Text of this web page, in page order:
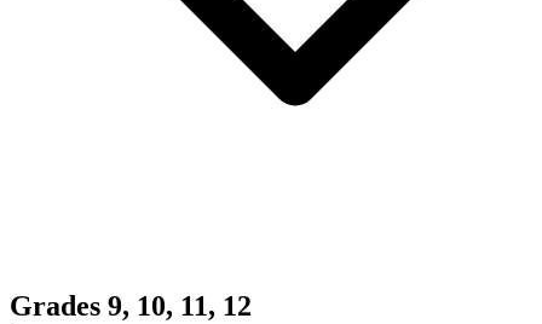
Grades 9, 10, 11, 12